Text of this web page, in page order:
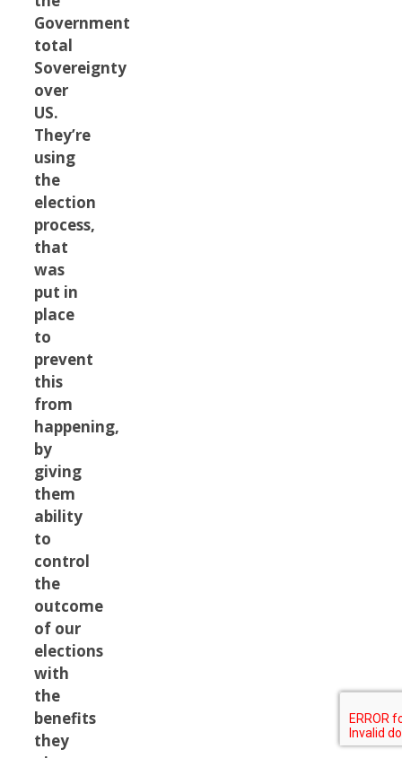
Government
total
Sovereignty
over
US.
They’re
using
the
election
process,
that
was
put in
place
to
prevent
this
from
happening,
by
giving
them
ability
to
control
the
outcome
of our
elections
with
the
benefits
they